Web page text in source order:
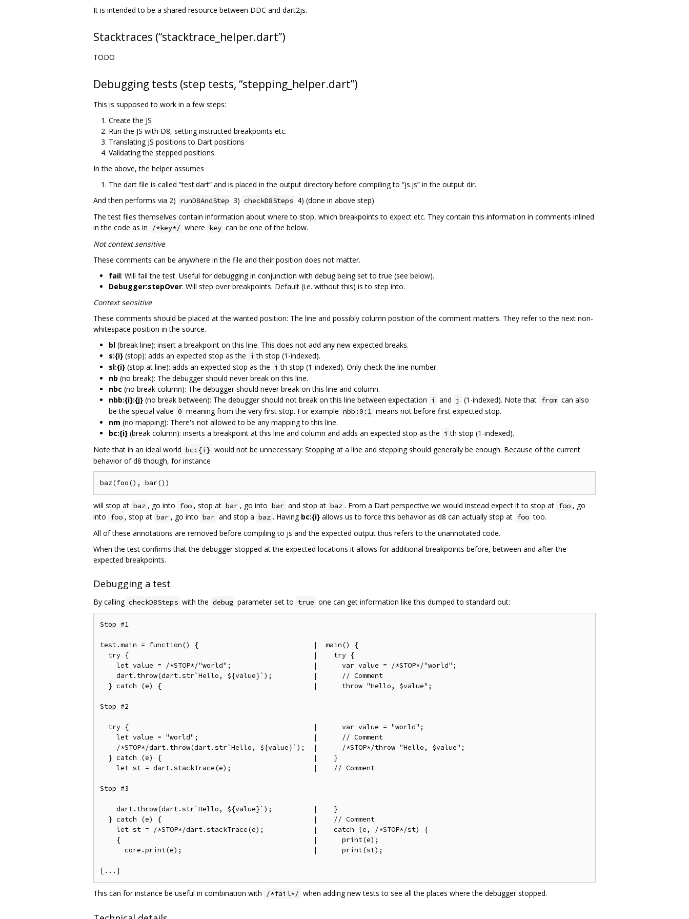
It is intended to be a shared resource between DDC and dart2js.
Stacktraces (“stacktrace_helper.dart”)
TODO
Debugging tests (step tests, “stepping_helper.dart”)
This is supposed to work in a few steps:
Create the JS
Run the JS with D8, setting instructed breakpoints etc.
Translating JS positions to Dart positions
Validating the stepped positions.
In the above, the helper assumes
The dart file is called “test.dart” and is placed in the output directory before compiling to “js.js” in the output dir.
And then performs via 2) runD8AndStep 3) checkD8Steps 4) (done in above step)
The test files themselves contain information about where to stop, which breakpoints to expect etc. They contain this information in comments inlined
in the code as in
/*key*/ where key can be one of the below.
Not context sensitive
These comments can be anywhere in the file and their position does not matter.
fail: Will fail the test. Useful for debugging in conjunction with debug being set to true (see below).
Debugger:stepOver: Will step over breakpoints. Default (i.e. without this) is to step into.
Context sensitive
These comments should be placed at the wanted position: The line and possibly column position of the comment matters. They refer to the next non-
whitespace position in the source.
bl (break line): insert a breakpoint on this line. This does not add any new expected breaks.
s:{i} (stop): adds an expected stop as the i th stop (1-indexed).
sl:{i} (stop at line): adds an expected stop as the i th stop (1-indexed). Only check the line number.
nb (no break): The debugger should never break on this line.
nbc (no break column): The debugger should never break on this line and column.
nbb:{i}:{j} (no break between): The debugger should not break on this line between expectation i and j (1-indexed). Note that from can also
be the special value 0 meaning from the very first stop. For example nbb:0:1 means not before first expected stop.
nm (no mapping): There's not allowed to be any mapping to this line.
bc:{i} (break column): inserts a breakpoint at this line and column and adds an expected stop as the i th stop (1-indexed).
Note that in an ideal world bc:{i} would not be unnecessary: Stopping at a line and stepping should generally be enough. Because of the current
behavior of d8 though, for instance
will stop at baz , go into foo , stop at bar , go into bar and stop at baz . From a Dart perspective we would instead expect it to stop at foo , go
into foo , stop at bar , go into bar and stop a baz . Having bc:{i} allows us to force this behavior as d8 can actually stop at foo too.
All of these annotations are removed before compiling to js and the expected output thus refers to the unannotated code.
When the test confirms that the debugger stopped at the expected locations it allows for additional breakpoints before, between and after the
expected breakpoints.
Debugging a test
By calling checkD8Steps with the debug parameter set to true one can get information like this dumped to standard out:
Stop #1
test.main = function() {                            |  main() {
  try {                                             |    try {
    let value = /*STOP*/"world";                    |      var value = /*STOP*/"world";
    dart.throw(dart.str`Hello, ${value}`);          |      // Comment
  } catch (e) {                                     |      throw "Hello, $value";
Stop #2
  try {                                             |      var value = "world";
    let value = "world";                            |      // Comment
    /*STOP*/dart.throw(dart.str`Hello, ${value}`);  |      /*STOP*/throw "Hello, $value";
  } catch (e) {                                     |    }
    let st = dart.stackTrace(e);                    |    // Comment
Stop #3
    dart.throw(dart.str`Hello, ${value}`);          |    }
  } catch (e) {                                     |    // Comment
    let st = /*STOP*/dart.stackTrace(e);            |    catch (e, /*STOP*/st) {
    {                                               |      print(e);
      core.print(e);                                |      print(st);
This can for instance be useful in combination with /*fail*/ when adding new tests to see all the places where the debugger stopped.